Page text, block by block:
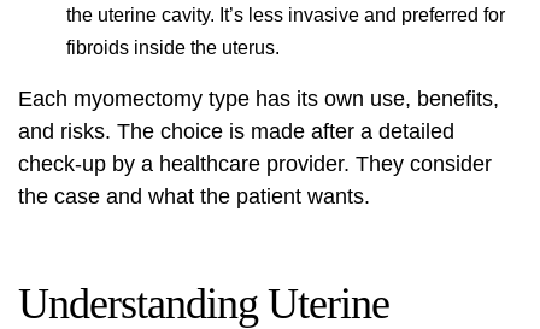
the uterine cavity. It’s less invasive and preferred for
fibroids inside the uterus.
Each myomectomy type has its own use, benefits,
and risks. The choice is made after a detailed
check-up by a healthcare provider. They consider
the case and what the patient wants.
Understanding Uterine